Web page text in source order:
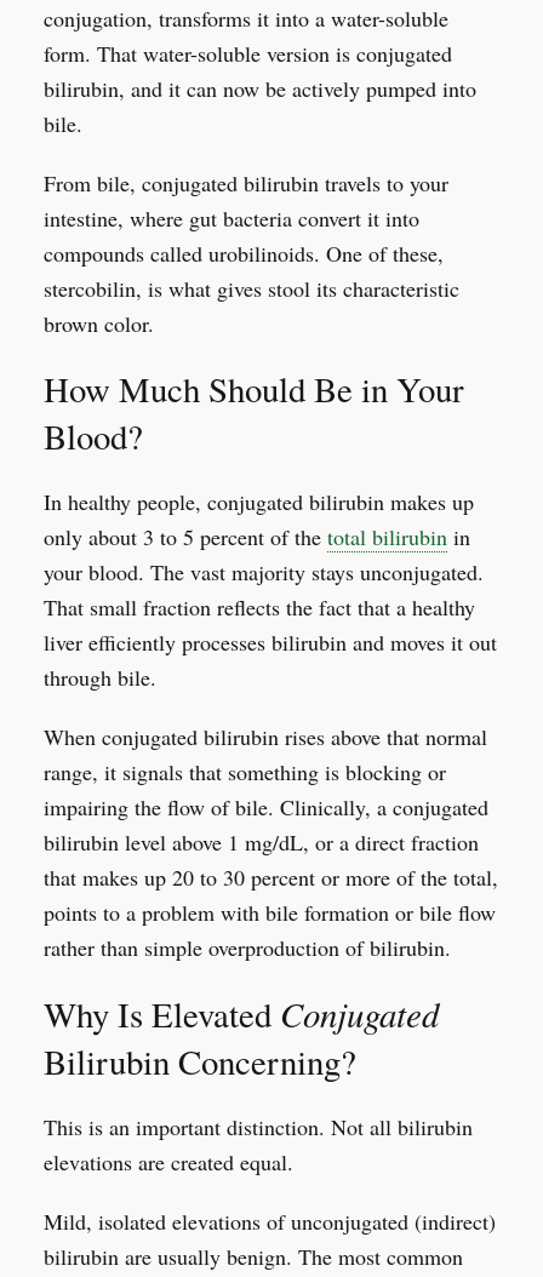
conjugation, transforms it into a water-soluble
form. That water-soluble version is conjugated
bilirubin, and it can now be actively pumped into
bile.
From bile, conjugated bilirubin travels to your
intestine, where gut bacteria convert it into
compounds called urobilinoids. One of these,
stercobilin, is what gives stool its characteristic
brown color.
How Much Should Be in Your
Blood?
In healthy people, conjugated bilirubin makes up
only about 3 to 5 percent of the total bilirubin in
your blood. The vast majority stays unconjugated.
That small fraction reflects the fact that a healthy
liver efficiently processes bilirubin and moves it out
through bile.
When conjugated bilirubin rises above that normal
range, it signals that something is blocking or
impairing the flow of bile. Clinically, a conjugated
bilirubin level above 1 mg/dL, or a direct fraction
that makes up 20 to 30 percent or more of the total,
points to a problem with bile formation or bile flow
rather than simple overproduction of bilirubin.
Why Is Elevated Conjugated
Bilirubin Concerning?
This is an important distinction. Not all bilirubin
elevations are created equal.
Mild, isolated elevations of unconjugated (indirect)
bilirubin are usually benign. The most common